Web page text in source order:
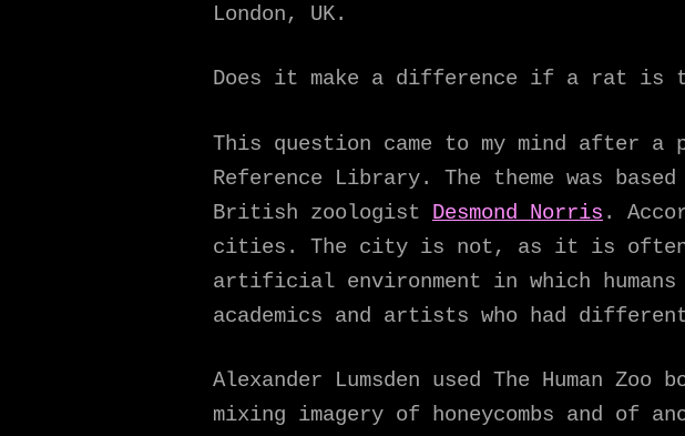
London, UK.
Does it make a difference if a rat is
This question came to my mind after a
Reference Library. The theme was based
British zoologist Desmond Norris .
cities. The city is not, as it is often
artificial environment in which
academics and artists who had
Alexander Lumsden used The Human
mixing imagery of honeycombs and of